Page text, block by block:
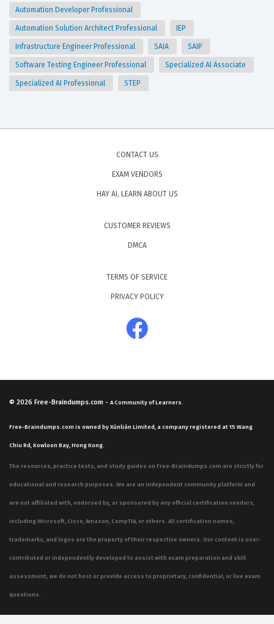
Automation Developer Professional
Automation Solution Architect Professional IEP
Infrastructure Engineer Professional SAIA SAIP
Software Testing Engineer Professional Specialized AI Associate
Specialized AI Professional STEP
CONTACT US
EXAM VENDORS
HAY AI, LEARN ABOUT US
CUSTOMER REVIEWS
DMCA
TERMS OF SERVICE
PRIVACY POLICY
© 2026 Free-Braindumps.com - A Community of Learners.
Free-Braindumps.com is owned by Xùnliàn Limited, a company registered at 15 Wang
Chiu Rd, Kowloon Bay, Hong Kong.
The resources, practice tests, and study guides on Free-Braindumps.com are strictly for
educational and research purposes. We are an independent community platform and
are not affiliated with, endorsed by, or sponsored by any official certification vendors,
including Microsoft, Cisco, Amazon, CompTIA, or others. All certification names,
trademarks, and logos are the property of their respective owners. Our content is user-
contributed or independently developed to assist with exam preparation and skill
assessment; we do not host or provide access to proprietary, confidential, or live exam
questions.